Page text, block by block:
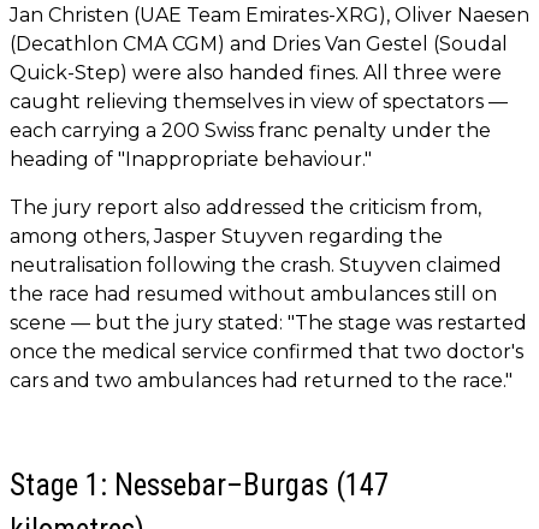
Jan Christen (UAE Team Emirates-XRG), Oliver Naesen
(Decathlon CMA CGM) and Dries Van Gestel (Soudal
Quick-Step) were also handed fines. All three were
caught relieving themselves in view of spectators —
each carrying a 200 Swiss franc penalty under the
heading of "Inappropriate behaviour."
The jury report also addressed the criticism from,
among others, Jasper Stuyven regarding the
neutralisation following the crash. Stuyven claimed
the race had resumed without ambulances still on
scene — but the jury stated: "The stage was restarted
once the medical service confirmed that two doctor's
cars and two ambulances had returned to the race."
Stage 1: Nessebar–Burgas (147